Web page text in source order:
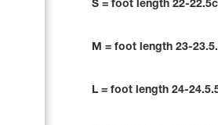
S = foot length 22-
M = foot length 23-
L = foot length 24-